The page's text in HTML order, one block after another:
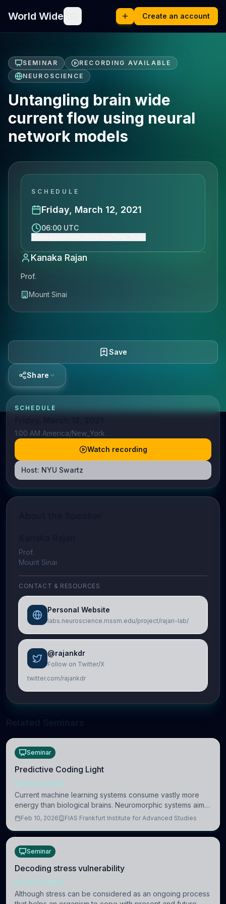
World Wide Create an account
SEMINAR
RECORDING AVAILABLE
NEUROSCIENCE
Untangling brain wide
current flow using neural
network models
SCHEDULE
Friday, March 12, 2021
06:00 UTC
Kanaka Rajan
Prof.
Mount Sinai
Save
Share
SCHEDULE
1:00 AM America/New_York
Watch recording
Host: NYU Swartz
Prof.
Mount Sinai
CONTACT & RESOURCES
Personal Website
labs.neuroscience.mssm.edu/project/rajan-lab/
@rajankdr
Follow on Twitter/X
twitter.com/rajankdr
Seminar
Predictive Coding Light
NEUROSCIENCE
Current machine learning systems consume vastly more
energy than biological brains. Neuromorphic systems aim
to overcome this difference by mimicking the brain’s
Feb 10, 2026 FIAS Frankfurt Institute for Advanced Studies
Seminar
Decoding stress vulnerability
NEUROSCIENCE
Although stress can be considered as an ongoing process